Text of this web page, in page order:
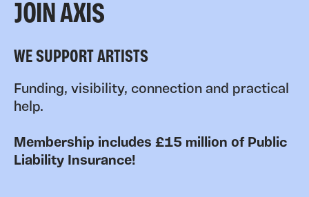
JOIN AXIS
WE SUPPORT ARTISTS
Funding, visibility, connection and practical
help.
Membership includes £15 million of Public
Liability Insurance!